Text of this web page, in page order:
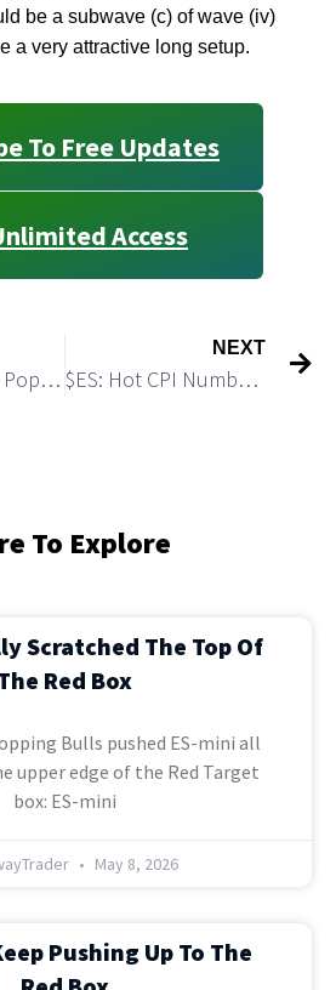
be a subwave (c) of wave (iv)
a very attractive long setup.
To Free Updates
Access
$ES: The Friday Pop Could Be A One Day Wonder
NEXT
$ES: Hot CPI Numbers Triggered a Breakdown
To Explore
Scratched The Top Of
Red Box
Bulls pushed ES-mini all
upper edge of the Red Target
box: ES-mini
May 8, 2026
Pushing Up To The